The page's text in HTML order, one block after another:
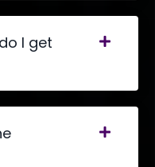
I get